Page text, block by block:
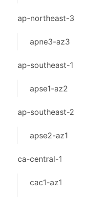
ap-northeast-3
apne3-az3
ap-southeast-1
apse1-az2
ap-southeast-2
apse2-az1
ca-central-1
cac1-az1